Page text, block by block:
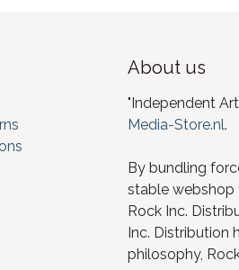
About us
"Independent
Media-Store.nl.
By bundling
stable webshop
Rock Inc.
Inc. Distribution
philosophy,